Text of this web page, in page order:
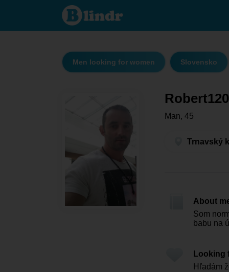
Robert1207
- Men
looking for
Senica
Men looking for women Slovensko
Man, 45
Trnavský
About
Som
babu na
Looking
Hľadám